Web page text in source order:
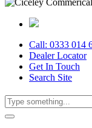
Call: 0333 014
Dealer Locator
Get In Touch
Search Site